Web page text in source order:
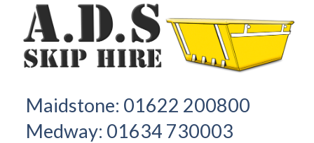
Terms
Contact
Maidstone: 01622 200800
Medway: 01634 730003